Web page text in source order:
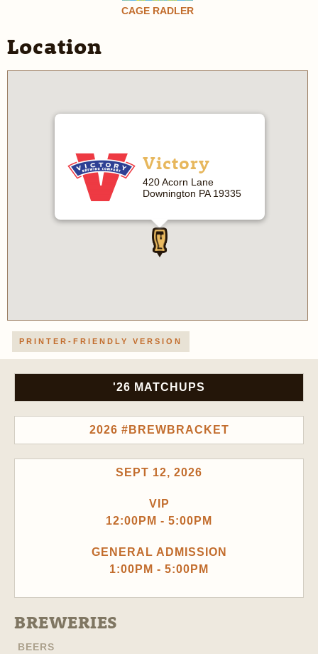
CAGE RADLER
Location
Victory
420 Acorn Lane
Downington PA 19335
PRINTER-FRIENDLY VERSION
'26 MATCHUPS
2026 #BREWBRACKET
SEPT 12, 2026
VIP
12:00PM - 5:00PM
GENERAL ADMISSION
1:00PM - 5:00PM
BREWERIES
BEERS